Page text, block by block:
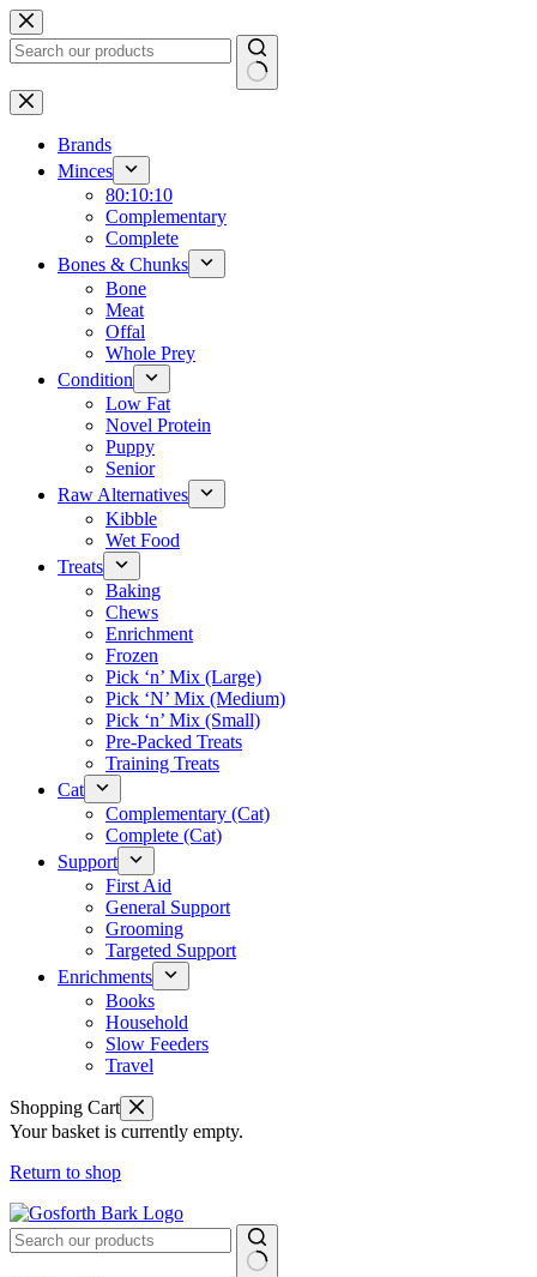
Skip
to
content
No
results
Brands
Minces
80:10:10
Complementary
Complete
Bones & Chunks
Bone
Meat
Offal
Whole Prey
Condition
Low Fat
Novel Protein
Puppy
Senior
Raw Alternatives
Kibble
Wet Food
Treats
Baking
Chews
Enrichment
Frozen
Pick ‘n’ Mix (Large)
Pick ‘N’ Mix (Medium)
Pick ‘n’ Mix (Small)
Pre-Packed Treats
Training Treats
Cat
Complementary (Cat)
Complete (Cat)
Support
First Aid
General Support
Grooming
Targeted Support
Enrichments
Books
Household
Slow Feeders
Travel
Shopping Cart
Your basket is currently empty.
Return to shop